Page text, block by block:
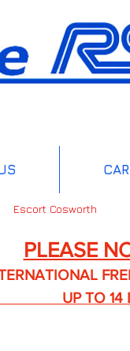
Escort Cosworth
PLEASE
FREIGHT
14